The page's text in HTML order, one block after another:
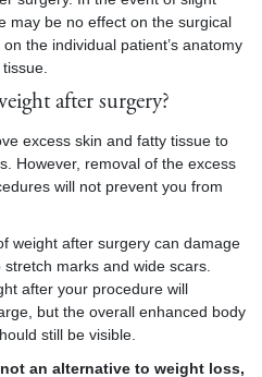
may be no effect on the surgical
the individual patient’s anatomy
after surgery?
excess skin and fatty tissue to
However, removal of the excess
will not prevent you from
weight after surgery can damage
marks and wide scars.
after your procedure will
but the overall enhanced body
still be visible.
an alternative to weight loss,